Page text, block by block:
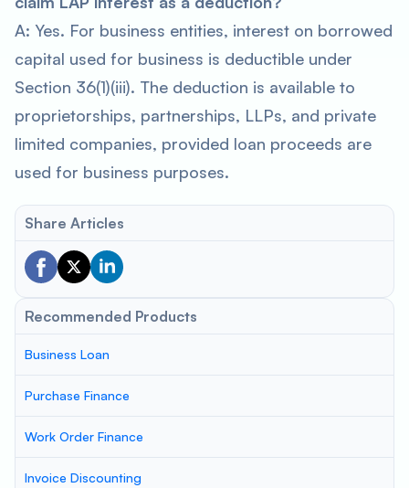
A: Yes. For business entities, interest on borrowed
capital used for business is deductible under
Section 36(1)(iii). The deduction is available to
proprietorships, partnerships, LLPs, and private
limited companies, provided loan proceeds are
used for business purposes.
Share Articles
Recommended Products
Business Loan
Purchase Finance
Work Order Finance
Invoice Discounting